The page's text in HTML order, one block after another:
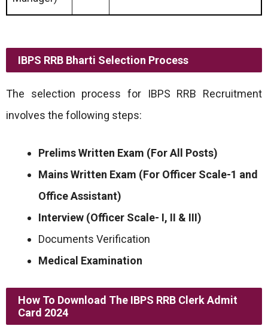
IBPS RRB Bharti Selection Process
The selection process for IBPS RRB Recruitment
involves the following steps:
Prelims Written Exam (For All Posts)
Mains Written Exam (For Officer Scale-1 and
Office Assistant)
Interview (Officer Scale- I, II & III)
Documents Verification
Medical Examination
How To Download The IBPS RRB Clerk Admit
Card 2024